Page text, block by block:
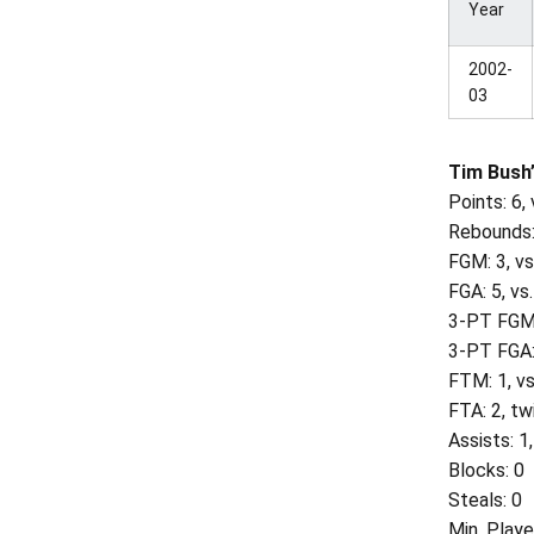
Year
2002-
03
Tim
Points: 6,
FGM: 3,
FGA: 5,
3-PT
3-PT
FTM: 1,
FTA: 2,
Assists:
Blocks: 0
Steals: 0